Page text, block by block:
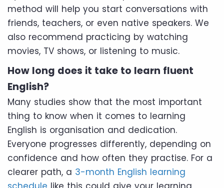
method will help you start conversations with
friends, teachers, or even native speakers. We
also recommend practicing by watching
movies, TV shows, or listening to music.
How long does it take to learn fluent
English?
Many studies show that the most important
thing to know when it comes to learning
English is organisation and dedication.
Everyone progresses differently, depending on
confidence and how often they practise. For a
clearer path, a 3-month English learning